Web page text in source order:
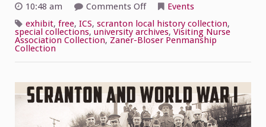
10:48 am
Comments Offon
and
World
War
Events
exhibit, free, ICS, scranton local history collection,
special collections, university archives, Visiting Nurse
Association Collection, Zaner-Bloser Penmanship
Collection